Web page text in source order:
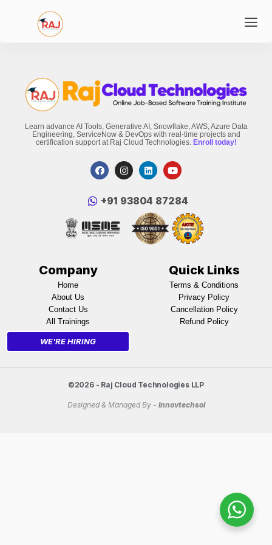
Learn advance AI Tools, Generative AI, Snowflake, AWS, Azure Data
Engineering, ServiceNow & DevOps with real-time projects and
certification support at Raj Cloud Technologies. Enroll today!
‪+91 93804 87284‬
Company
Home
About Us
Contact Us
All Trainings
WE'RE HIRING
Quick Links
Terms & Conditions
Privacy Policy
Cancellation Policy
Refund Policy
©2026 - Raj Cloud Technologies LLP
Designed & Managed By - Innovtechsol